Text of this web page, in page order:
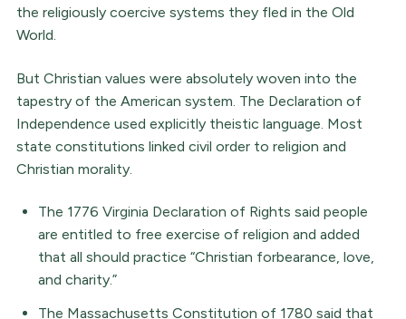
the religiously coercive systems they fled in the Old
World.
But Christian values were absolutely woven into the
tapestry of the American system. The Declaration of
Independence used explicitly theistic language. Most
state constitutions linked civil order to religion and
Christian morality.
The 1776 Virginia Declaration of Rights said people
are entitled to free exercise of religion and added
that all should practice “Christian forbearance, love,
and charity.”
The Massachusetts Constitution of 1780 said that